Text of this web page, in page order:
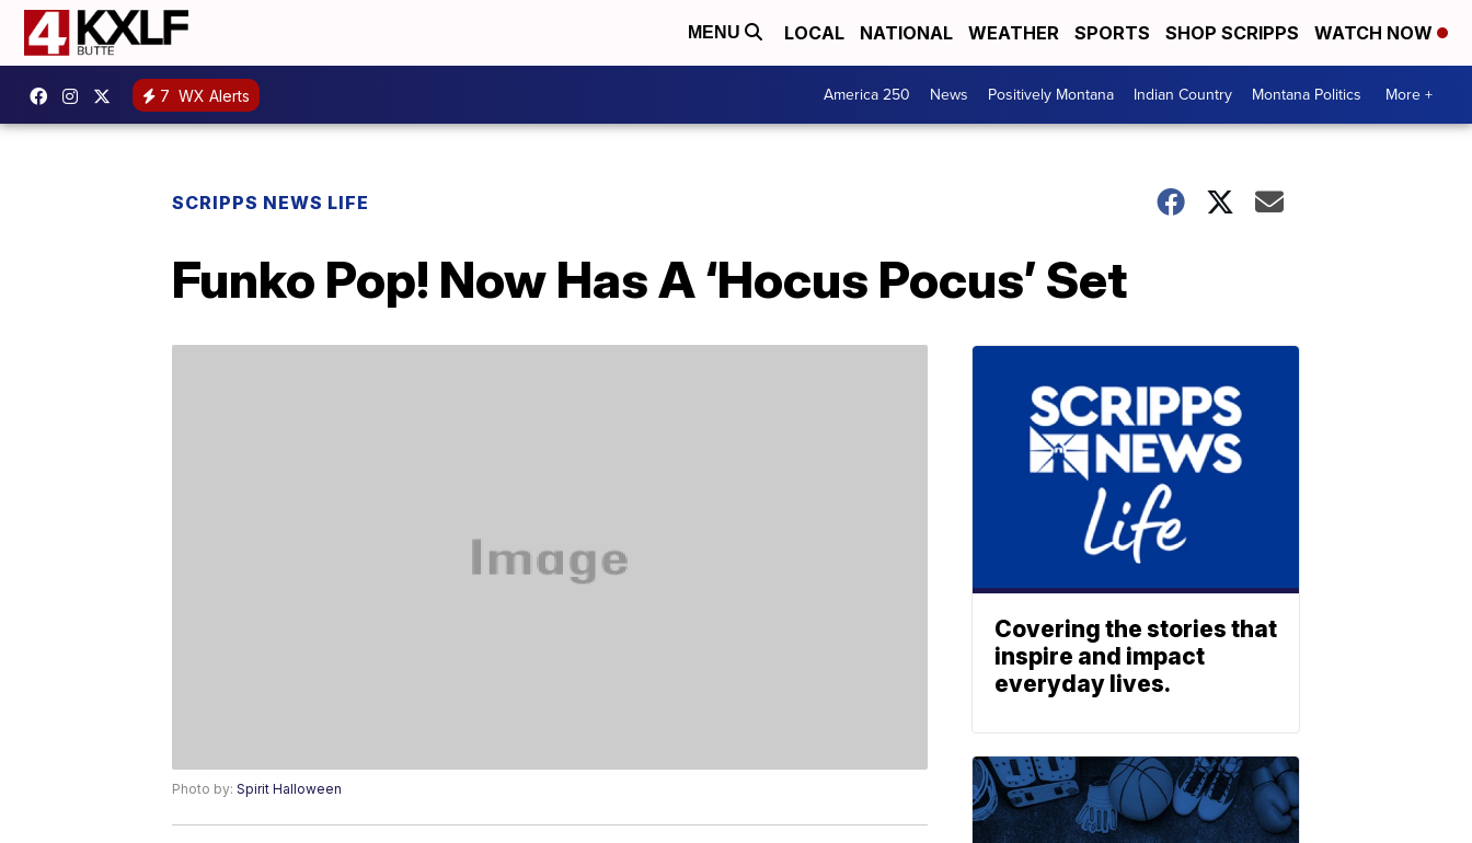
MENU LOCAL NATIONAL WEATHER SPORTS SHOP SCRIPPS WATCH NOW
7 WX Alerts America 250 News Positively Montana Indian Country Montana Politics More +
SCRIPPS NEWS LIFE
Funko Pop! Now Has A ‘Hocus Pocus’ Set
Photo by: Spirit Halloween
Covering the stories that
inspire and impact
everyday lives.